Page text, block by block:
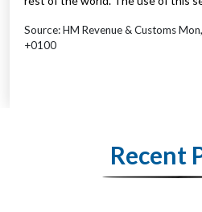
Source: HM Revenue & Customs
+0100
Recent